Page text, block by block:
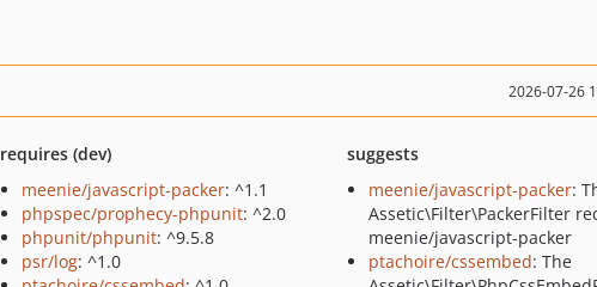
2026-07-26
requires (dev)
meenie/javascript-packer: ^1.1
phpspec/prophecy-phpunit: ^2.0
phpunit/phpunit: ^9.5.8
psr/log: ^1.0
suggests
meenie/javascript-packer:
Assetic\Filter\PackerFilter
meenie/javascript-packer
ptachoire/cssembed: The